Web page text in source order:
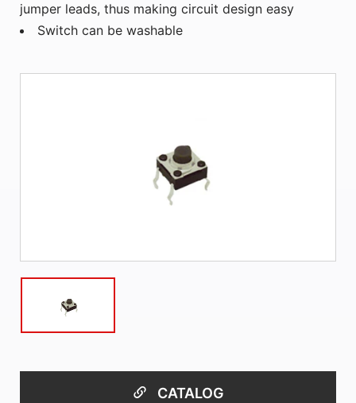
jumper leads, thus making circuit design easy
Switch can be washable
CATALOG